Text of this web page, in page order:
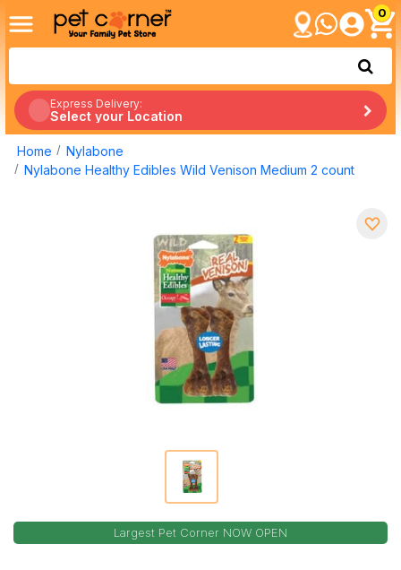
0
Express Delivery:
Select your Location
Home
Nylabone
Nylabone Healthy Edibles Wild Venison Medium 2 count
Largest Pet Corner NOW OPEN